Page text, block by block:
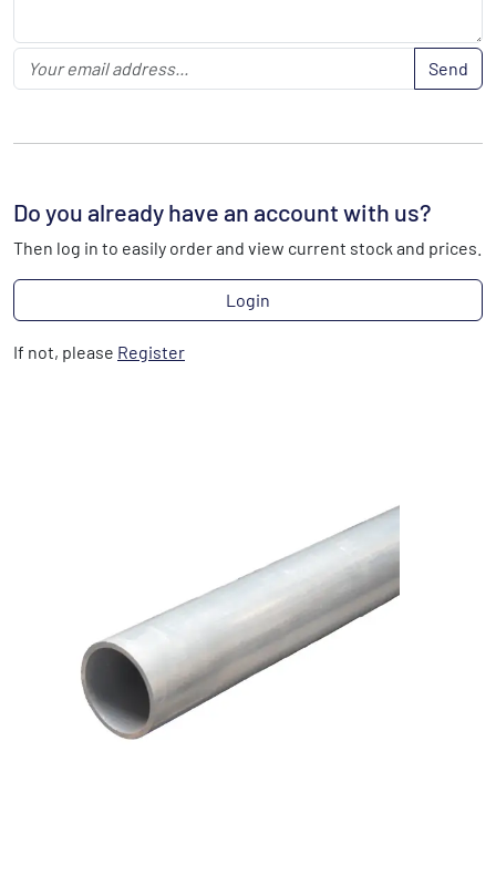
Send
Do you already have an account with us?
Then log in to easily order and view current stock and prices.
Login
If not, please Register